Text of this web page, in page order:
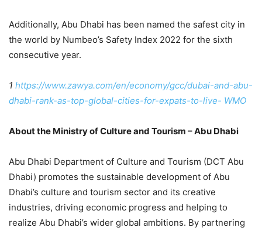
Additionally, Abu Dhabi has been named the safest city in
the world by Numbeo’s Safety Index 2022 for the sixth
consecutive year.
1 https://www.zawya.com/en/economy/gcc/dubai-and-abu-
dhabi-rank-as-top-global-cities-for-expats-to-live- WMO
About the Ministry of Culture and Tourism – Abu Dhabi
Abu Dhabi Department of Culture and Tourism (DCT Abu
Dhabi) promotes the sustainable development of Abu
Dhabi’s culture and tourism sector and its creative
industries, driving economic progress and helping to
realize Abu Dhabi’s wider global ambitions. By partnering